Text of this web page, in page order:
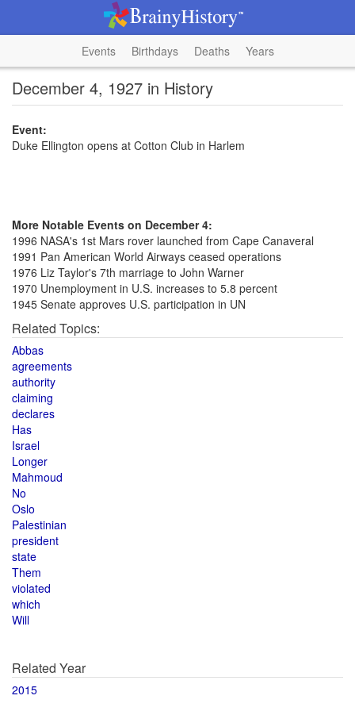
Events Birthdays Deaths Years
December 4, 1927 in History
Event:
Duke Ellington opens at Cotton Club in Harlem
More Notable Events on December 4:
1996 NASA's 1st Mars rover launched from Cape Canaveral
1991 Pan American World Airways ceased operations
1976 Liz Taylor's 7th marriage to John Warner
1970 Unemployment in U.S. increases to 5.8 percent
1945 Senate approves U.S. participation in UN
Related Topics:
Abbas
agreements
authority
claiming
declares
Has
Israel
Longer
Mahmoud
No
Oslo
Palestinian
president
state
Them
violated
which
Will
Related Year
2015